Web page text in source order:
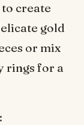
create
gold
or mix
rings for a
: